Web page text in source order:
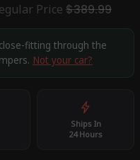
Price $389.99
fitting through the
Not your car?
Ships In
24 Hours